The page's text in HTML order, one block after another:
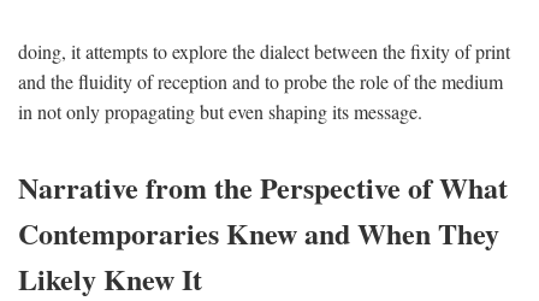
doing, it attempts to explore the dialect between the fixity of print
and the fluidity of reception and to probe the role of the medium
in not only propagating but even shaping its message.
Narrative from the Perspective of What
Contemporaries Knew and When They
Likely Knew It